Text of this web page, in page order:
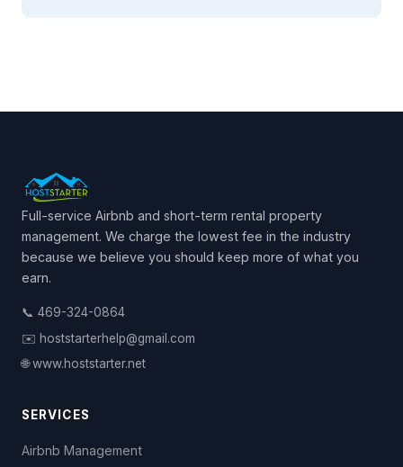
Full-service Airbnb and short-term rental property
management. We charge the lowest fee in the industry
because we believe you should keep more of what you
earn.
📞 469-324-0864
✉️ hoststarterhelp@gmail.com
🌐 www.hoststarter.net
SERVICES
Airbnb Management